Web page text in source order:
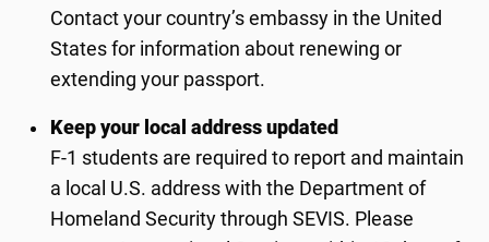
Contact your country’s embassy in the United
States for information about renewing or
extending your passport.
Keep your local address updated
F-1 students are required to report and maintain
a local U.S. address with the Department of
Homeland Security through SEVIS. Please